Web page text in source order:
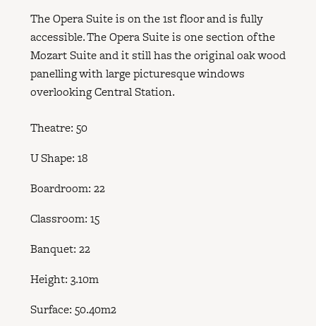
The Opera Suite is on the 1st floor and is fully
accessible. The Opera Suite is one section of the
Mozart Suite and it still has the original oak wood
panelling with large picturesque windows
overlooking Central Station.
Theatre: 50
U Shape: 18
Boardroom: 22
Classroom: 15
Banquet: 22
Height: 3.10m
Surface: 50.40m2